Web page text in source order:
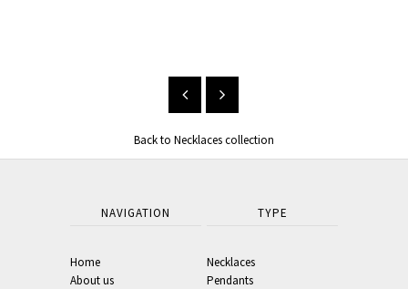
Back to Necklaces collection
NAVIGATION
Home
About us
TYPE
Necklaces
Pendants